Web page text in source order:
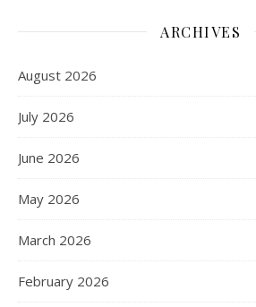
ARCHIVES
August 2026
July 2026
June 2026
May 2026
March 2026
February 2026